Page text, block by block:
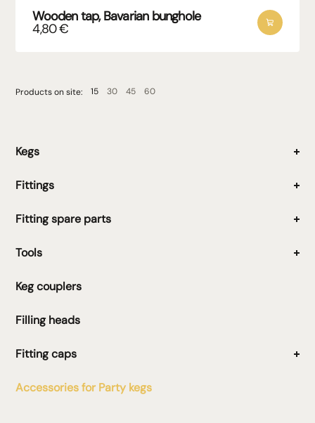
Kegs
Fittings
Fitting spare parts
Tools
Keg couplers
Filling heads
Fitting caps
Accessories for Party kegs
Wooden tap, Bavarian bunghole
4,80€
Products on site: 15 30 45 60